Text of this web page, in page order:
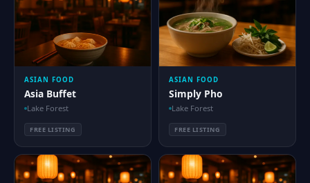
ASIAN FOOD
Asia Buffet
Lake Forest
FREE LISTING
ASIAN FOOD
Simply Pho
Lake Forest
FREE LISTING